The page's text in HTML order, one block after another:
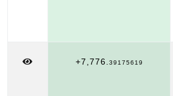
+7,776. 39175619